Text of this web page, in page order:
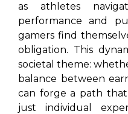
as athletes
performance and
gamers find
obligation. This
societal theme:
balance between
can forge a path
just individual